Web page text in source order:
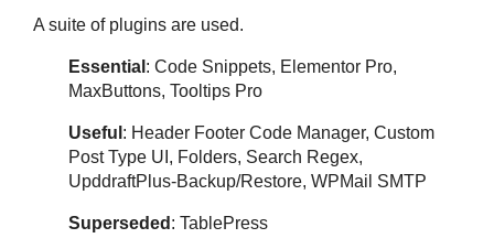
A suite of plugins are used.
Essential : Code Snippets, Elementor Pro,
MaxButtons, Tooltips Pro
Useful : Header Footer Code Manager, Custom
Post Type UI, Folders, Search Regex,
UpddraftPlus-Backup/Restore, WPMail SMTP
Superseded : TablePress